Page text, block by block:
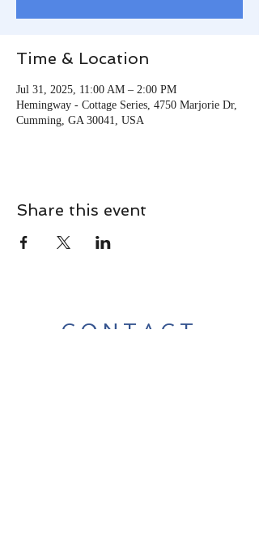
Time & Location
Jul 31, 2025, 11:00 AM – 2:00 PM
Hemingway - Cottage Series, 4750 Marjorie Dr,
Cumming, GA 30041, USA
Share this event
CONTACT